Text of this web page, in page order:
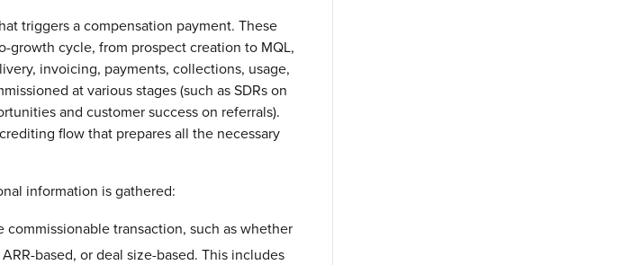
triggers a compensation payment. These
growth cycle, from prospect creation to MQL,
invoicing, payments, collections, usage,
at various stages (such as SDRs on
and customer success on referrals).
flow that prepares all the necessary
information is gathered:
commissionable transaction, such as whether
based, or deal size-based. This includes